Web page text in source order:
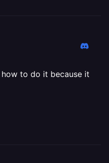
to do it because it